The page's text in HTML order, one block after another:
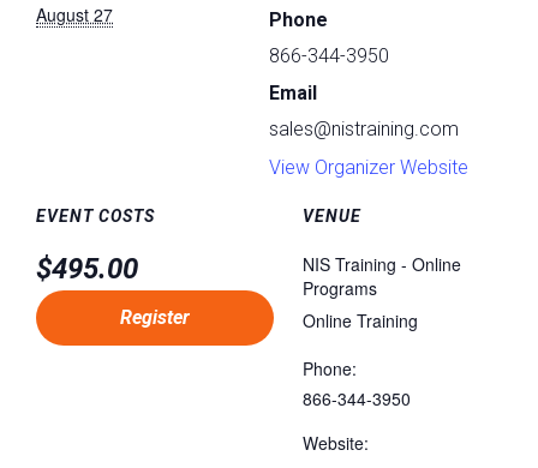
August 27
VENUE
NIS Training - Online
Programs
Online Training
Phone:
866-344-3950
Website:
Phone
866-344-3950
Email
sales@nistraining.com
View Organizer Website
EVENT COSTS
$495.00
Register